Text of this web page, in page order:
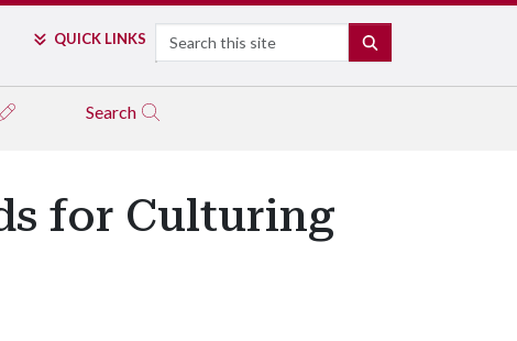
QUICK LINKS Search
Search
for Culturing